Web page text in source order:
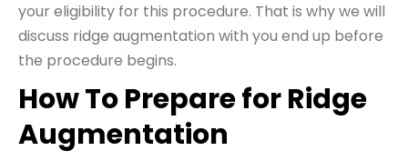
your eligibility for this procedure. That is why we will
discuss ridge augmentation with you end up before
the procedure begins.
How To Prepare for Ridge
Augmentation